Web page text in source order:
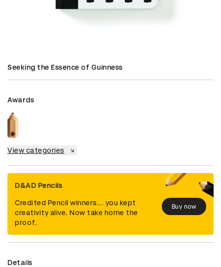
Seeking the Essence of Guinness
Awards
View categories
D&AD Pencils
Credited Pencil winners... you kept
creativity alive. Now take home the
proof.
Buy now
Details